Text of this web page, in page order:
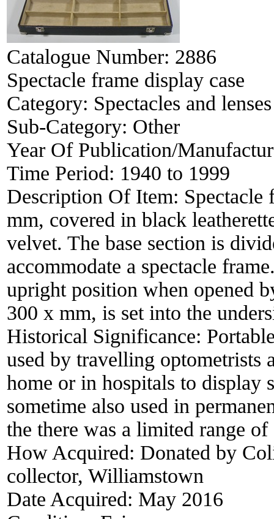
Catalogue Number: 2886
Spectacle frame display case
Category: Spectacles and lenses
Sub-Category: Other
Year Of Publication/
Time Period: 1940 to 1999
Description Of Item: Spectacle
mm, covered in black
velvet. The base section is
accommodate a spectacle
upright position when opened
300 x mm, is set into the
Historical Significance:
used by travelling optometrists
home or in hospitals to display
sometime also used in
the there was a limited range
How Acquired: Donated by
collector, Williamstown
Date Acquired: May 2016